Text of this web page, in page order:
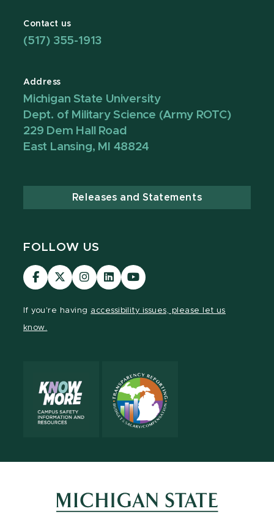
Contact us
(517) 355-1913
Address
Michigan State University
Dept. of Military Science (Army ROTC)
229 Dem Hall Road
East Lansing, MI 48824
Releases and Statements
FOLLOW US
Visit
our
Visit
our
Visit
our
Visit
our
Visit
our
If you're having accessibility issues, please let us
know.